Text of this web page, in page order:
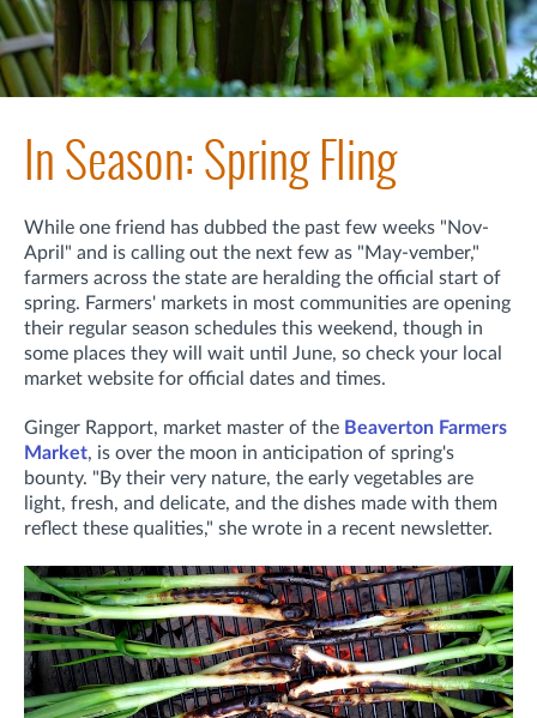
In Season: Spring Fling
While one friend has dubbed the past few weeks "Nov-
April" and is calling out the next few as "May-vember,"
farmers across the state are heralding the official start of
spring. Farmers' markets in most communities are opening
their regular season schedules this weekend, though in
some places they will wait until June, so check your local
market website for official dates and times.
Ginger Rapport, market master of the Beaverton Farmers
Market, is over the moon in anticipation of spring's
bounty. " By their very nature, the early vegetables are
light, fresh, and delicate, and the dishes made with them
reflect these qualities," she wrote in a recent newsletter.